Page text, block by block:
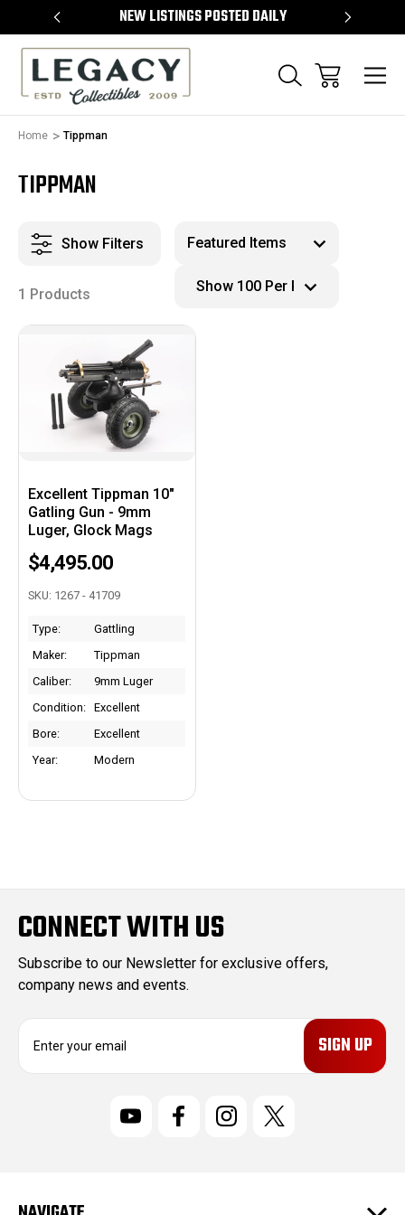
NEW LISTINGS POSTED DAILY
Home Tippman
TIPPMAN
Show Filters
1 Products
Excellent Tippman 10"
Gatling Gun - 9mm
Luger, Glock Mags
$4,495.00
SKU: 1267 - 41709
Type:
Gattling
Maker:
Tippman
Caliber:
9mm Luger
Condition:
Excellent
Bore:
Excellent
Year:
Modern
CONNECT WITH US
Subscribe to our Newsletter for exclusive offers,
company news and events.
r